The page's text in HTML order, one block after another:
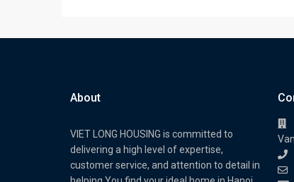
About
VIET LONG HOUSING is committed to
delivering a high level of expertise,
customer service, and attention to detail in